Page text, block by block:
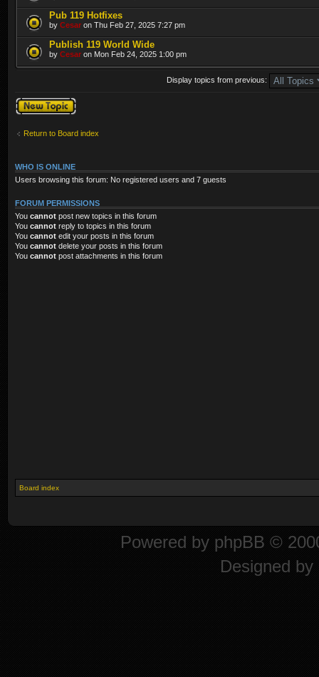
Pub 119 Hotfixes
by Cesar on Thu Feb 27, 2025 7:27 pm
Publish 119 World Wide
by Cesar on Mon Feb 24, 2025 1:00 pm
Display topics from previous:
Post a new topic
Return to Board index
WHO IS ONLINE
Users browsing this forum: No registered users and 7 guests
FORUM PERMISSIONS
You cannot post new topics in this forum
You cannot reply to topics in this forum
You cannot edit your posts in this forum
You cannot delete your posts in this forum
You cannot post attachments in this forum
Board index
Powered by phpBB ©
Designed by